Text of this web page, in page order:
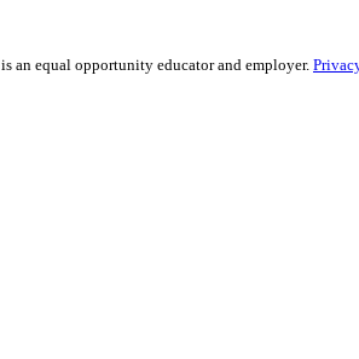
an equal opportunity educator and employer.